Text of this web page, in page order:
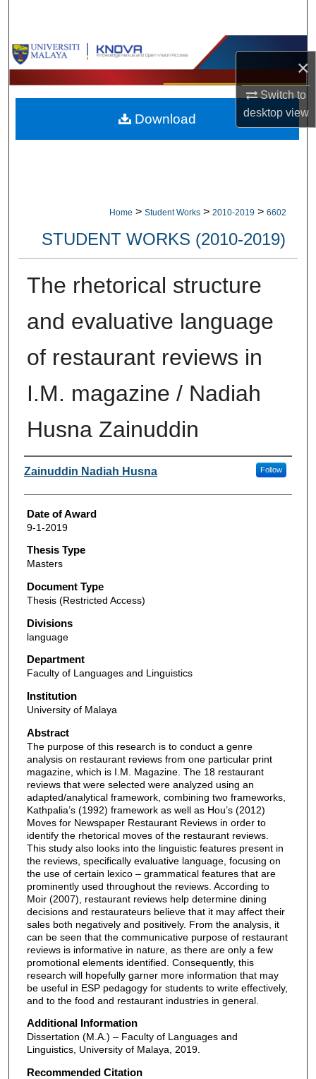
×
Switch to
desktopview
Browse Collections
My Account
About
Home > Student Works > 2010-2019 > 6602
STUDENT WORKS (2010-2019)
The rhetorical structure
and evaluative language
of restaurant reviews in
I.M. magazine / Nadiah
Husna Zainuddin
Author
Zainuddin Nadiah Husna Follow
Date of Award
9-1-2019
Thesis Type
Masters
Document Type
Thesis (Restricted Access)
Divisions
language
Department
Faculty of Languages and Linguistics
Institution
University of Malaya
Abstract
The purpose of this research is to conduct a genre
analysis on restaurant reviews from one particular print
magazine, which is I.M. Magazine. The 18 restaurant
reviews that were selected were analyzed using an
adapted/analytical framework, combining two frameworks,
Kathpalia’s (1992) framework as well as Hou’s (2012)
Moves for Newspaper Restaurant Reviews in order to
identify the rhetorical moves of the restaurant reviews.
This study also looks into the linguistic features present in
the reviews, specifically evaluative language, focusing on
the use of certain lexico – grammatical features that are
prominently used throughout the reviews. According to
Moir (2007), restaurant reviews help determine dining
decisions and restaurateurs believe that it may affect their
sales both negatively and positively. From the analysis, it
can be seen that the communicative purpose of restaurant
reviews is informative in nature, as there are only a few
promotional elements identified. Consequently, this
research will hopefully garner more information that may
be useful in ESP pedagogy for students to write effectively,
and to the food and restaurant industries in general.
Additional Information
Dissertation (M.A.) – Faculty of Languages and
Linguistics, University of Malaya, 2019.
Recommended Citation
Download